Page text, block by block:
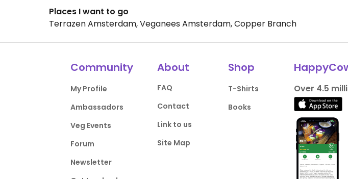
Places I want to go
Terrazen Amsterdam, Veganees Amsterdam, Copper Branch
Community
My Profile
Ambassadors
Veg Events
Forum
Newsletter
About
FAQ
Contact
Link to us
Site Map
Shop
T-Shirts
Books
Over 4.5